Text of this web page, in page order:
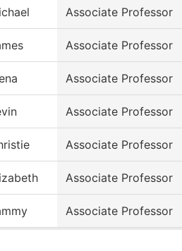
Associate Professor
Associate Professor
Associate Professor
Associate Professor
Associate Professor
Associate Professor
Associate Professor